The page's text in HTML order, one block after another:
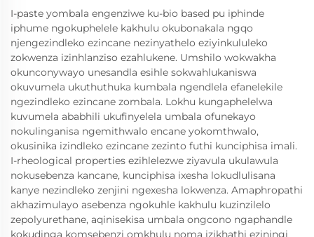
I-paste yombala engenziwe ku-bio based pu iphinde
iphume ngokuphelele kakhulu okubonakala ngqo
njengezindleko ezincane nezinyathelo eziyinkululeko
zokwenza izinhlanziso ezahlukene. Umshilo wokwakha
okunconywayo unesandla esihle sokwahlukaniswa
okuvumela ukuthuthuka kumbala ngendlela efanelekile
ngezindleko ezincane zombala. Lokhu kungaphelelwa
kuvumela ababhili ukufinyelela umbala ofunekayo
nokulinganisa ngemithwalo encane yokomthwalo,
okusinika izindleko ezincane zezinto futhi kunciphisa imali.
I-rheological properties ezihlelezwe ziyavula ukulawula
nokusebenza kancane, kunciphisa ixesha lokudlulisana
kanye nezindleko zenjini ngexesha lokwenza. Amaphropathi
akhazimulayo asebenza ngokuhle kakhulu kuzinzilelo
zepolyurethane, aqinisekisa umbala ongcono ngaphandle
kokudinga komsebenzi omkhulu noma izikhathi eziningi